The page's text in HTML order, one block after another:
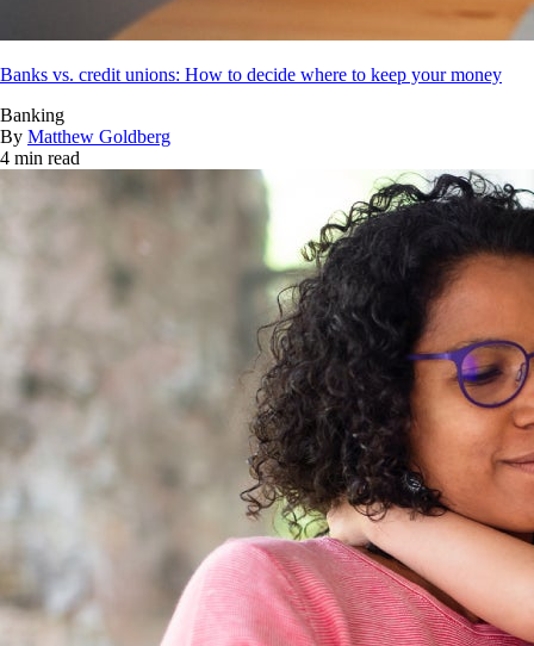
Banks vs. credit unions: How to decide where to keep your money
Banking
By Matthew Goldberg
4 min read